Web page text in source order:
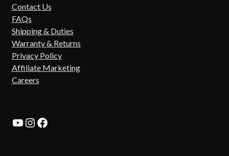
Contact Us
FAQs
Shipping & Duties
Warranty & Returns
Privacy Policy
Affiliate Marketing
Careers
YouTube
Instagram
Facebook